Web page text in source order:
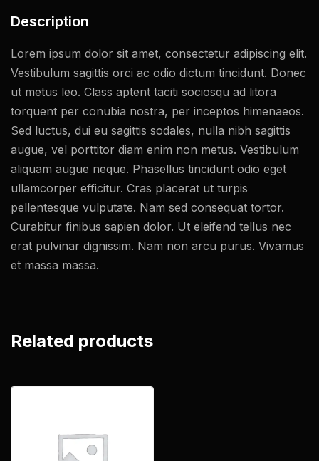
Description
Lorem ipsum dolor sit amet, consectetur adipiscing elit.
Vestibulum sagittis orci ac odio dictum tincidunt. Donec
ut metus leo. Class aptent taciti sociosqu ad litora
torquent per conubia nostra, per inceptos himenaeos.
Sed luctus, dui eu sagittis sodales, nulla nibh sagittis
augue, vel porttitor diam enim non metus. Vestibulum
aliquam augue neque. Phasellus tincidunt odio eget
ullamcorper efficitur. Cras placerat ut turpis
pellentesque vulputate. Nam sed consequat tortor.
Curabitur finibus sapien dolor. Ut eleifend tellus nec
erat pulvinar dignissim. Nam non arcu purus. Vivamus
et massa massa.
Related products